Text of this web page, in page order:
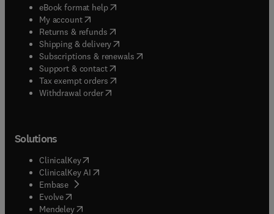
eBook format help( opens in new tab/window
My account( opens in new tab/window
Returns & refunds( opens in new tab/window
Shipping & delivery(opens in new tab/window
Subscriptions & renewals( opens in new tab/window
Support & contact( opens in new tab/window
Tax exempt orders( opens in new tab/window
Withdrawal order
Solutions
ClinicalKey(opens in new tab/window
ClinicalKey AI opens in new tab/window
Embase( opens in new tab/window
Evolve(opens in new tab/window
Mendeley( opens in new tab/window